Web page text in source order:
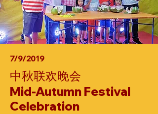
7/9/2019
中秋联欢晚会
Mid-Autumn Festival
Celebration